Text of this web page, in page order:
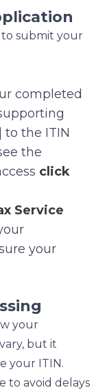
submit your
completed
to the ITIN
the
click
Service
your
your
but it
your ITIN.
to avoid delays